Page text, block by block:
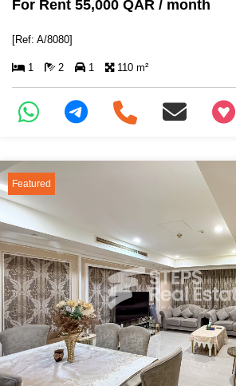
For Rent 55,000 QAR / month
[Ref: A/8080]
1 2 1 110 m²
+97466346605
Featured